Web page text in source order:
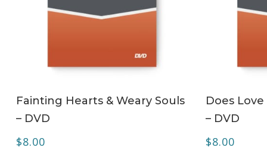
Fainting Hearts & Weary Souls
– DVD
$8.00
Does
– DVD
$8.00